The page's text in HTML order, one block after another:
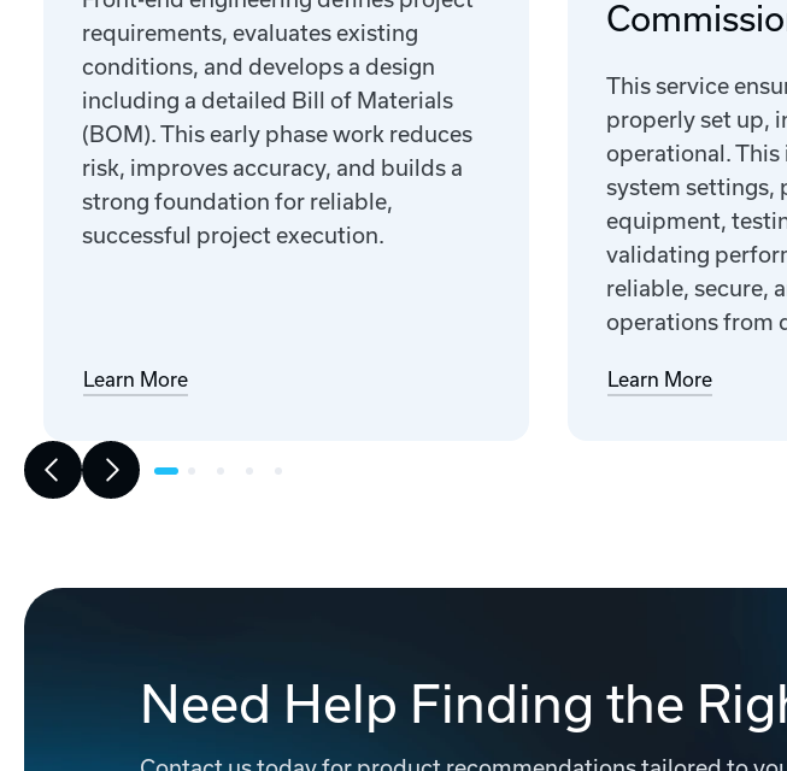
requirements, evaluates existing
conditions, and develops a design
including a detailed Bill of Materials
(BOM). This early phase work reduces
risk, improves accuracy, and builds a
strong foundation for reliable,
successful project execution.
Learn More
This service
properly set up,
operational.
system settings,
equipment,
validating
reliable, secure,
operations from
Learn More
Need Help Finding the